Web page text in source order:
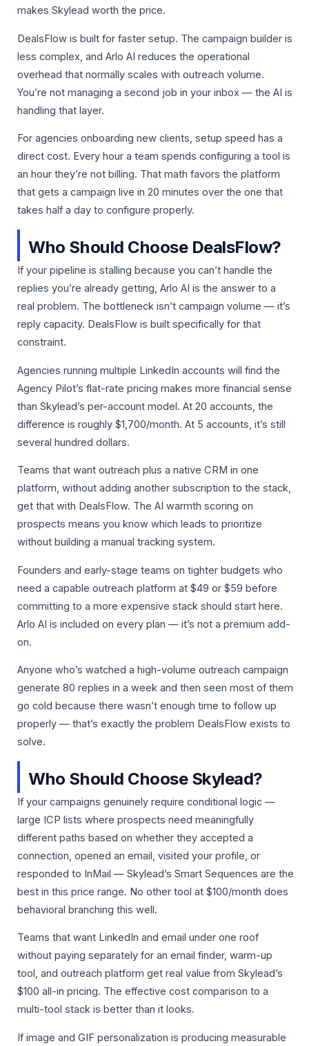
makes Skylead worth the price.
DealsFlow is built for faster setup. The campaign builder is
less complex, and Arlo AI reduces the operational
overhead that normally scales with outreach volume.
You’re not managing a second job in your inbox — the AI is
handling that layer.
For agencies onboarding new clients, setup speed has a
direct cost. Every hour a team spends configuring a tool is
an hour they’re not billing. That math favors the platform
that gets a campaign live in 20 minutes over the one that
takes half a day to configure properly.
Who Should Choose DealsFlow?
If your pipeline is stalling because you can’t handle the
replies you’re already getting, Arlo AI is the answer to a
real problem. The bottleneck isn’t campaign volume — it’s
reply capacity. DealsFlow is built specifically for that
constraint.
Agencies running multiple LinkedIn accounts will find the
Agency Pilot’s flat-rate pricing makes more financial sense
than Skylead’s per-account model. At 20 accounts, the
difference is roughly $1,700/month. At 5 accounts, it’s still
several hundred dollars.
Teams that want outreach plus a native CRM in one
platform, without adding another subscription to the stack,
get that with DealsFlow. The AI warmth scoring on
prospects means you know which leads to prioritize
without building a manual tracking system.
Founders and early-stage teams on tighter budgets who
need a capable outreach platform at $49 or $59 before
committing to a more expensive stack should start here.
Arlo AI is included on every plan — it’s not a premium add-
on.
Anyone who’s watched a high-volume outreach campaign
generate 80 replies in a week and then seen most of them
go cold because there wasn’t enough time to follow up
properly — that’s exactly the problem DealsFlow exists to
solve.
Who Should Choose Skylead?
If your campaigns genuinely require conditional logic —
large ICP lists where prospects need meaningfully
different paths based on whether they accepted a
connection, opened an email, visited your profile, or
responded to InMail — Skylead’s Smart Sequences are the
best in this price range. No other tool at $100/month does
behavioral branching this well.
Teams that want LinkedIn and email under one roof
without paying separately for an email finder, warm-up
tool, and outreach platform get real value from Skylead’s
$100 all-in pricing. The effective cost comparison to a
multi-tool stack is better than it looks.
If image and GIF personalization is producing measurable